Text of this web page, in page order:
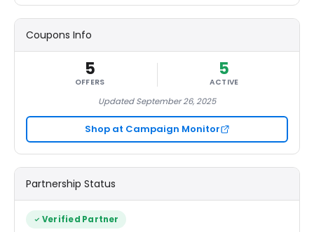
Coupons Info
5
OFFERS
5
ACTIVE
Updated September 26, 2025
Shop at Campaign Monitor
Partnership Status
Verified Partner